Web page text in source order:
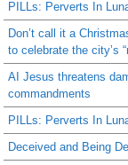
PILLs: Perverts In
Don’t call it a
to celebrate the city’s
AI Jesus threatens
commandments
PILLs: Perverts In
Deceived and Being